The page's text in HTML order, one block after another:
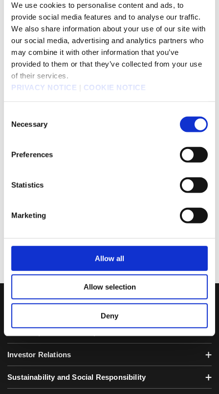
We use cookies to personalise content and ads, to
provide social media features and to analyse our traffic.
We also share information about your use of our site with
our social media, advertising and analytics partners who
may combine it with other information that you’ve
provided to them or that they’ve collected from your use
of their services.
PRIVACY NOTICE | COOKIE NOTICE
Selection
Necessary
Preferences
Statistics
Marketing
Allow all
Allow selection
Deny
Inquiries and Mailing
Address
Mitsubishi UFJ Trust and Banking Corpor
TEL: 0120-232-711
(Mailing address)
Mitsubishi UFJ Trust and Banking
Corporation, Securities Agency Division
http://www.pronexus.co.jp/koukoku/9684/
Keizai Shimbun-Nikkei, published in Tokyo in
case that electronic notice is not possible due
SQUARE ENIX HOLDINGS
Investor Relations
Sustainability and Social Responsibility